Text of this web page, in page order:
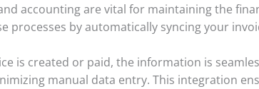
accounting are vital for maintaining the
processes by automatically syncing your
is created or paid, the information is
manual data entry. This integration